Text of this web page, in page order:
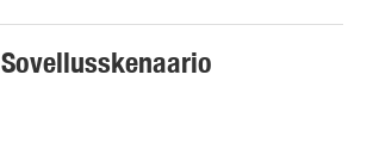
Sovellusskenaario